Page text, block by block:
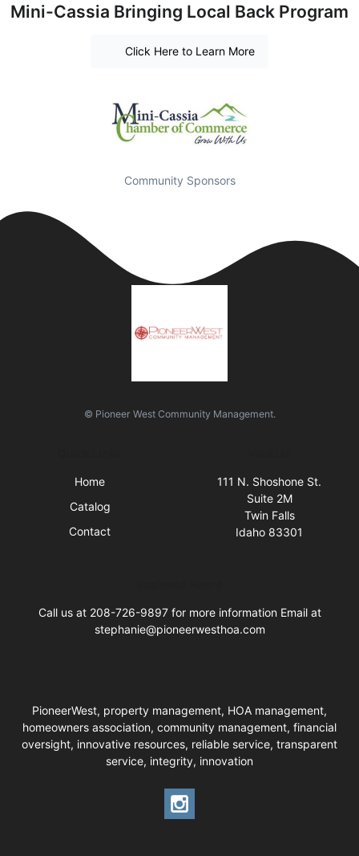
Mini-Cassia Bringing Local Back Program
Click Here to Learn More
Community Sponsors
© Pioneer West Community Management.
Home
Catalog
Contact
111 N. Shoshone St.
Suite 2M
Twin Falls
Idaho 83301
Call us at 208-726-9897 for more information Email at
stephanie@pioneerwesthoa.com
PioneerWest, property management, HOA management,
homeowners association, community management, financial
oversight, innovative resources, reliable service, transparent
service, integrity, innovation